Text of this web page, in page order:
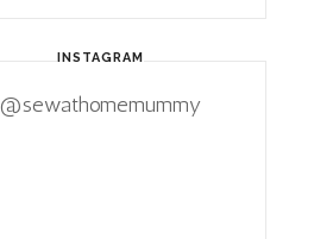
INSTAGRAM
@sewathomemummy